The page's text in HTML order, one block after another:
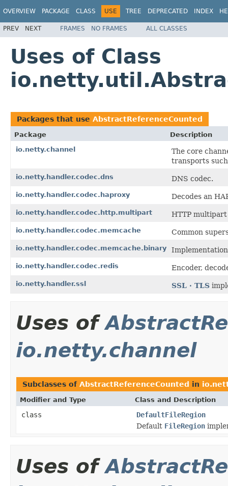
OVERVIEW PACKAGE CLASS USE TREE DEPRECATED INDEX
PREV NEXT FRAMES NO FRAMES ALL CLASSES
Uses of Class
Packages that use AbstractReferenceCounted
Package
Description
io.netty.channel
The core
transports
io.netty.handler.codec.dns DNS codec.
io.netty.handler.codec.haproxy Decodes an
io.netty.handler.codec.http.multipart HTTP
io.netty.handler.codec.memcache Common
io.netty.handler.codec.memcache.binary
io.netty.handler.codec.redis Encoder,
io.netty.handler.ssl SSL · TLS
Uses of
io.netty.channel
Subclasses of AbstractReferenceCounted in
Modifier and Type Class and Description
class
DefaultFileRegion
Default FileRegion
Uses of